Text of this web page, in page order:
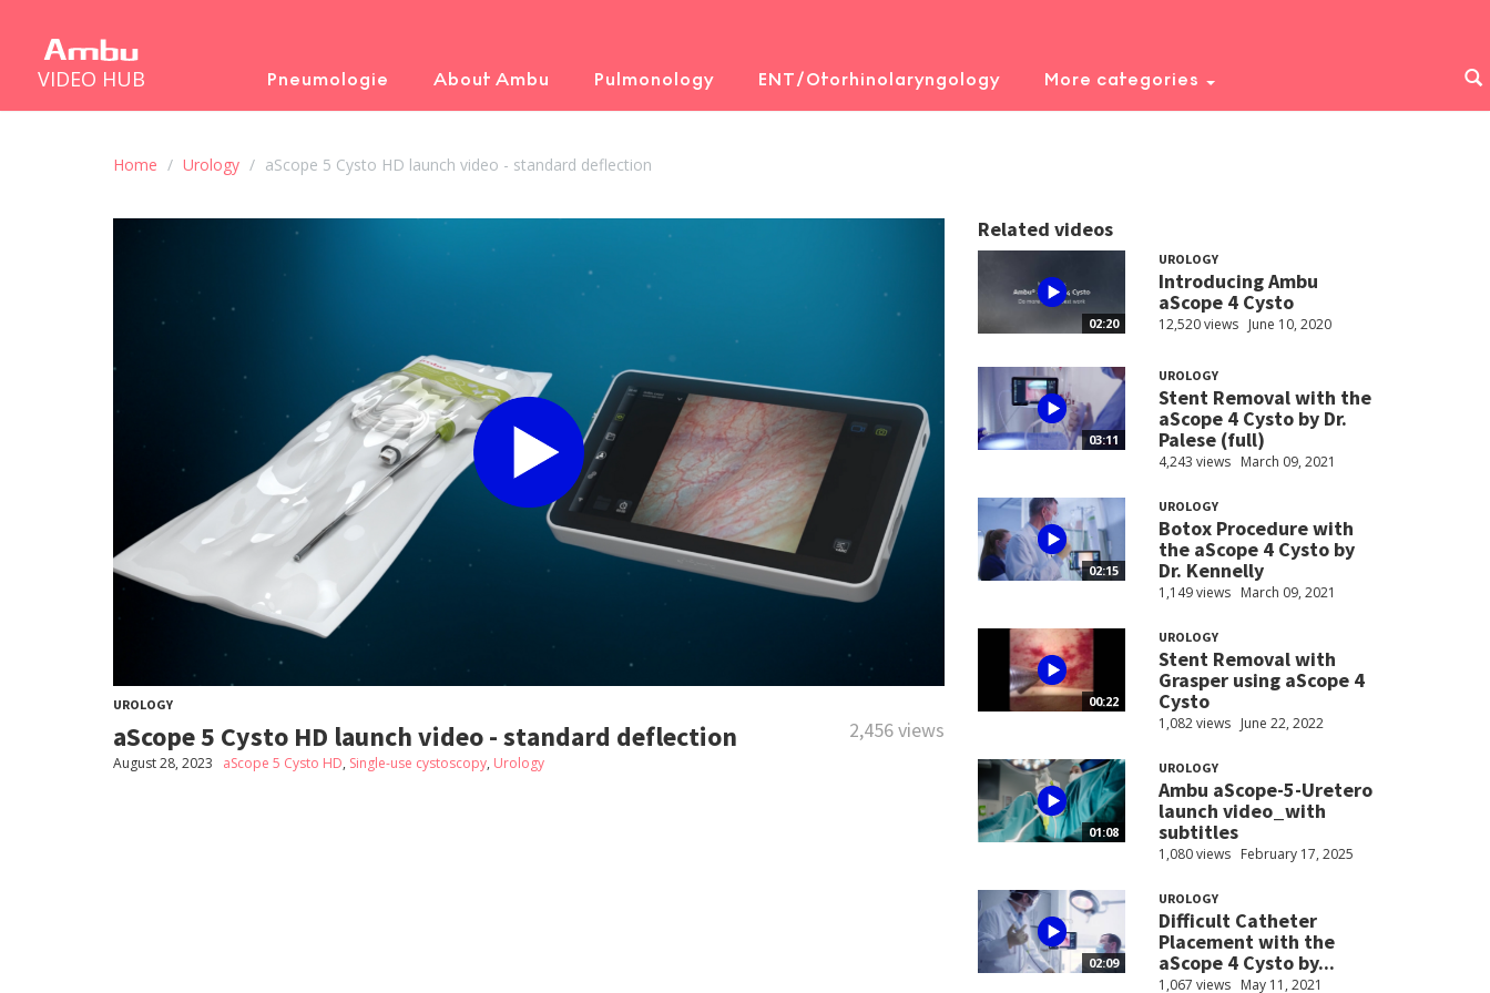
VIDEO HUB Pneumologie About Ambu Pulmonology ENT/Otorhinolaryngology More categories
Home Urology aScope 5 Cysto HD launch video - standard deflection
UROLOGY
aScope 5 Cysto HD launch video - standard deflection 2,456 views
August 28, 2023 aScope 5 Cysto HD, Single-use cystoscopy, Urology
Related videos
02:20
UROLOGY
Introducing Ambu
aScope 4 Cysto
12,520 views June 10, 2020
03:11
UROLOGY
Stent Removal with the
aScope 4 Cysto by Dr.
Palese (full)
4,243 views March 09, 2021
02:15
UROLOGY
Botox Procedure with
the aScope 4 Cysto by
Dr. Kennelly
1,149 views March 09, 2021
00:22
UROLOGY
Stent Removal with
Grasper using aScope 4
Cysto
1,082 views June 22, 2022
01:08
UROLOGY
Ambu aScope-5-Uretero
launch video_with
subtitles
1,080 views February 17, 2025
02:09
UROLOGY
Difficult Catheter
Placement with the
aScope 4 Cysto by...
1,067 views May 11, 2021